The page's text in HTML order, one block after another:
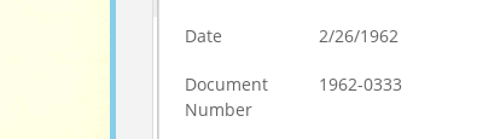
Date 2/26/1962
Document
Number
1962-0333